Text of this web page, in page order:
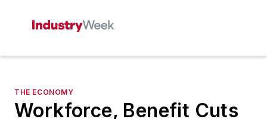
THE ECONOMY
Workforce, Benefit Cuts